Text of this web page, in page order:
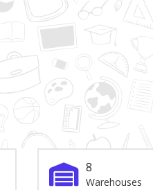
8
Warehouses